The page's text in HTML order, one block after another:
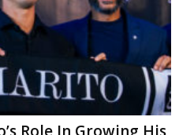
Role In Growing His